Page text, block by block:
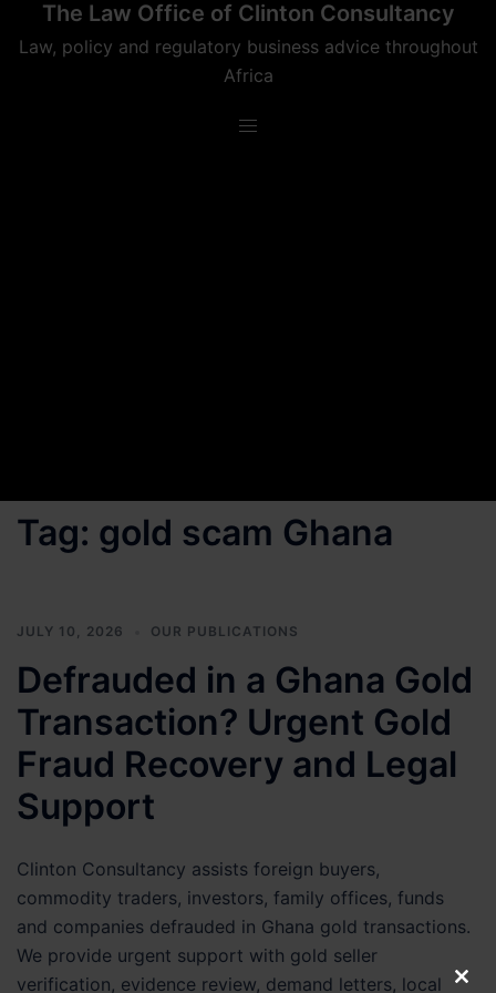
The Law Office of Clinton Consultancy
Law, policy and regulatory business advice throughout
Africa
Tag: gold scam Ghana
JULY 10, 2026 OUR PUBLICATIONS
Defrauded in a Ghana Gold
Transaction? Urgent Gold
Fraud Recovery and Legal
Support
Clinton Consultancy assists foreign buyers,
commodity traders, investors, family offices, funds
and companies defrauded in Ghana gold transactions.
We provide urgent support with gold seller
verification, evidence review, demand letters, local